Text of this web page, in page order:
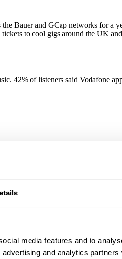
media features and to
and analytics
Bauer and GCap networks for a
to cool gigs around the UK
42% of listeners said Vodafone